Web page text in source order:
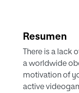
Resumen
There is a
a worldwide
motivation of
active